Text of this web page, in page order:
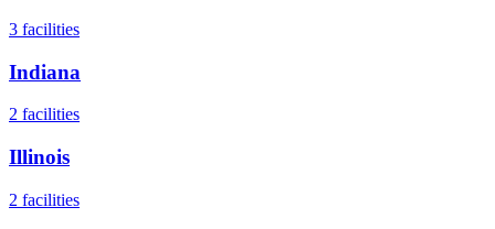
3 facilities
Indiana
2 facilities
Illinois
2 facilities